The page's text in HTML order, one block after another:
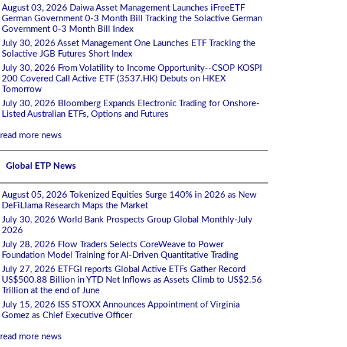
August 03, 2026 Daiwa Asset Management Launches iFreeETF
German Government 0-3 Month Bill Tracking the Solactive German
Government 0-3 Month Bill Index
July 30, 2026 Asset Management One Launches ETF Tracking the
Solactive JGB Futures Short Index
July 30, 2026 From Volatility to Income Opportunity--CSOP KOSPI
200 Covered Call Active ETF (3537.HK) Debuts on HKEX
Tomorrow
July 30, 2026 Bloomberg Expands Electronic Trading for Onshore-
Listed Australian ETFs, Options and Futures
read more news
Global ETP News
August 05, 2026 Tokenized Equities Surge 140% in 2026 as New
DeFiLlama Research Maps the Market
July 30, 2026 World Bank Prospects Group Global Monthly-July
2026
July 28, 2026 Flow Traders Selects CoreWeave to Power
Foundation Model Training for AI-Driven Quantitative Trading
July 27, 2026 ETFGI reports Global Active ETFs Gather Record
US$500.88 Billion in YTD Net Inflows as Assets Climb to US$2.56
Trillion at the end of June
July 15, 2026 ISS STOXX Announces Appointment of Virginia
Gomez as Chief Executive Officer
read more news